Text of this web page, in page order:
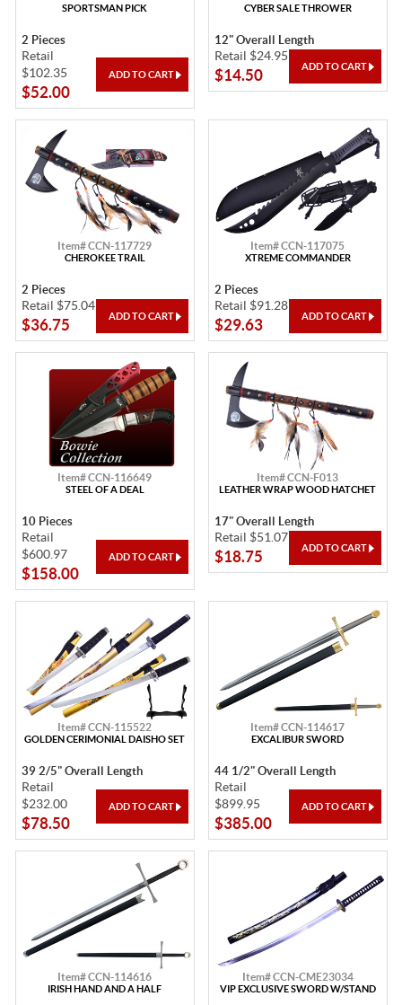
SPORTSMAN PICK
2 Pieces
Retail
$102.35
$52.00
CYBER SALE THROWER
12" Overall Length
Retail $24.95
$14.50
Item# CCN-117729
CHEROKEE TRAIL
2 Pieces
Retail $75.04
$36.75
Item# CCN-117075
XTREME COMMANDER
2 Pieces
Retail $91.28
$29.63
Item# CCN-116649
STEEL OF A DEAL
10 Pieces
Retail
$600.97
$158.00
Item# CCN-F013
LEATHER WRAP WOOD HATCHET
17" Overall Length
Retail $51.07
$18.75
Item# CCN-115522
GOLDEN CERIMONIAL DAISHO SET
39 2/5" Overall Length
Retail
$232.00
$78.50
Item# CCN-114617
EXCALIBUR SWORD
44 1/2" Overall Length
Retail
$899.95
$385.00
Item# CCN-114616
IRISH HAND AND A HALF
Item# CCN-CME23034
VIP EXCLUSIVE SWORD W/STAND